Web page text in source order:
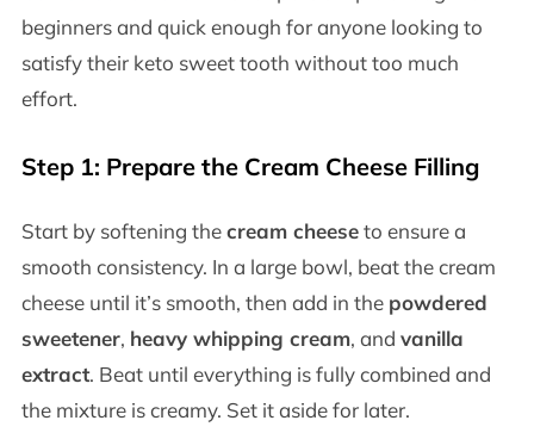
beginners and quick enough for anyone looking to
satisfy their keto sweet tooth without too much
effort.
Step 1: Prepare the Cream Cheese Filling
Start by softening thecream cheeseto ensure a
smooth consistency. In a large bowl, beat the cream
cheese until it’s smooth, then add in the powdered
sweetener, heavy whipping cream, and vanilla
extract. Beat until everything is fully combined and
the mixture is creamy. Set it aside for later.